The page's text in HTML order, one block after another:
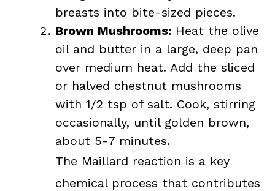
breasts into bite-sized pieces.
Brown Mushrooms: Heat the olive
oil and butter in a large, deep pan
over medium heat. Add the sliced
or halved chestnut mushrooms
with 1/2 tsp of salt. Cook, stirring
occasionally, until golden brown,
about 5-7 minutes.
The Maillard reaction is a key
chemical process that contributes